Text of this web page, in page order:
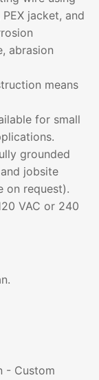
jacket, and
abrasion
means
for small
grounded
jobsite
on request).
VAC or 240
- Custom